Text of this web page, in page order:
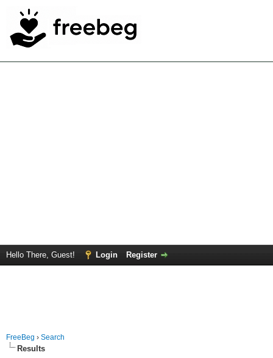
Hello There, Guest! Login Register
FreeBeg › Search
Results